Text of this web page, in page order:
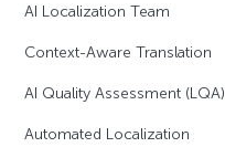
AI Localization Team
Context-Aware Translation
AI Quality Assessment (LQA)
Automated Localization